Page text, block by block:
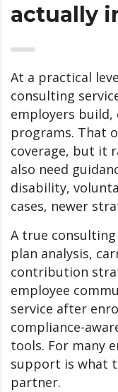
actually
At a practical
consulting
employers build,
programs. That
coverage, but it
also need
disability,
cases, newer
A true
plan analysis,
contribution
employee
service after
compliance-
tools. For many
support is what
partner.